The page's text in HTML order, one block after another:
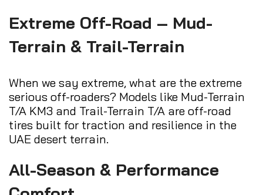
Extreme Off-Road – Mud-
Terrain & Trail-Terrain
When we say extreme, what are the extreme
serious off-roaders? Models like Mud-Terrain
T/A KM3 and Trail-Terrain T/A are off-road
tires built for traction and resilience in the
UAE desert terrain.
All-Season & Performance